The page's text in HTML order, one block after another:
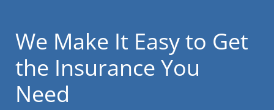
We Make It Easy to Get
the Insurance You
Need